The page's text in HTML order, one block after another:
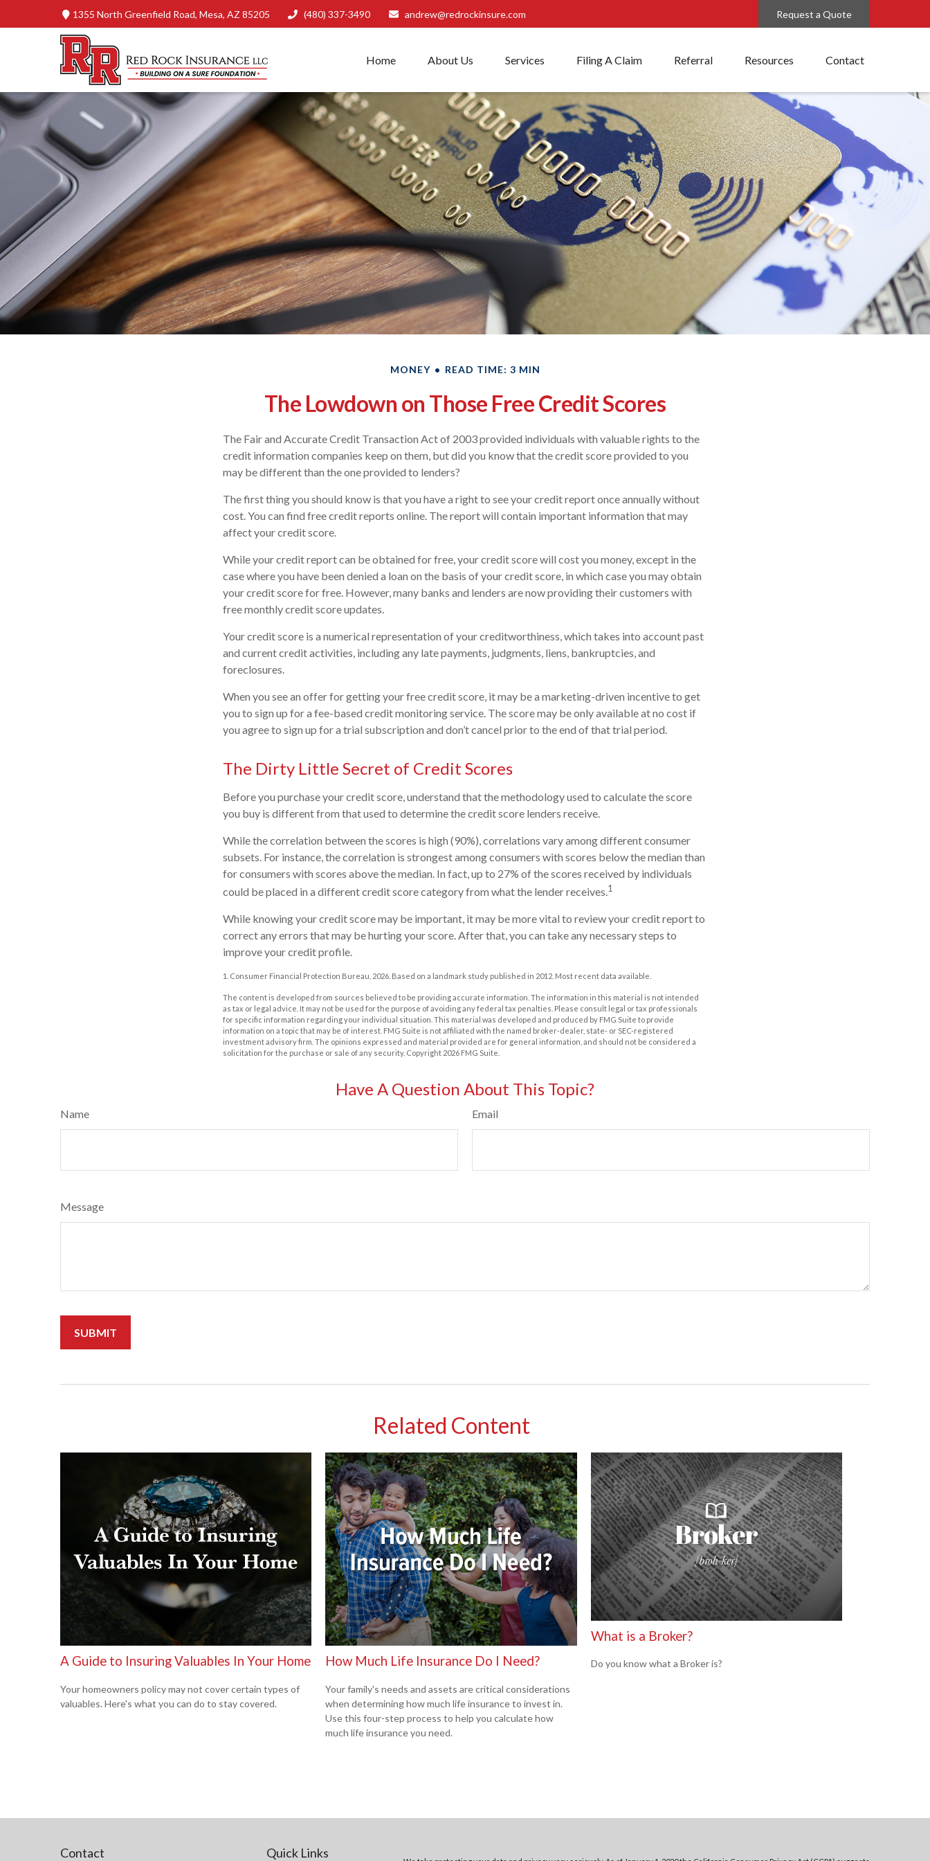
1355 North Greenfield Road, Mesa, AZ 85205 (480) 337-3490 andrew@redrockinsure.com Request a Quote
Home About Us Services Filing A Claim Referral Resources Contact
MONEY READ TIME: 3 MIN
The Lowdown on Those Free Credit Scores
The Fair and Accurate Credit Transaction Act of 2003 provided individuals with valuable rights to the
credit information companies keep on them, but did you know that the credit score provided to you
may be different than the one provided to lenders?
The first thing you should know is that you have a right to see your credit report once annually without
cost. You can find free credit reports online. The report will contain important information that may
affect your credit score.
While your credit report can be obtained for free, your credit score will cost you money, except in the
case where you have been denied a loan on the basis of your credit score, in which case you may obtain
your credit score for free. However, many banks and lenders are now providing their customers with
free monthly credit score updates.
Your credit score is a numerical representation of your creditworthiness, which takes into account past
and current credit activities, including any late payments, judgments, liens, bankruptcies, and
foreclosures.
When you see an offer for getting your free credit score, it may be a marketing-driven incentive to get
you to sign up for a fee-based credit monitoring service. The score may be only available at no cost if
you agree to sign up for a trial subscription and don’t cancel prior to the end of that trial period.
The Dirty Little Secret of Credit Scores
Before you purchase your credit score, understand that the methodology used to calculate the score
you buy is different from that used to determine the credit score lenders receive.
While the correlation between the scores is high (90%), correlations vary among different consumer
subsets. For instance, the correlation is strongest among consumers with scores below the median than
for consumers with scores above the median. In fact, up to 27% of the scores received by individuals
could be placed in a different credit score category from what the lender receives.1
While knowing your credit score may be important, it may be more vital to review your credit report to
correct any errors that may be hurting your score. After that, you can take any necessary steps to
improve your credit profile.
1. Consumer Financial Protection Bureau, 2026. Based on a landmark study published in 2012. Most recent data available.
The content is developed from sources believed to be providing accurate information. The information in this material is not intended
as tax or legal advice. It may not be used for the purpose of avoiding any federal tax penalties. Please consult legal or tax professionals
for specific information regarding your individual situation. This material was developed and produced by FMG Suite to provide
information on a topic that may be of interest. FMG Suite is not affiliated with the named broker-dealer, state- or SEC-registered
investment advisory firm. The opinions expressed and material provided are for general information, and should not be considered a
solicitation for the purchase or sale of any security. Copyright 2026 FMG Suite.
Have A Question About This Topic?
Name Email
Message
Related Content
A Guide to Insuring Valuables In Your Home
Your homeowners policy may not cover certain types of
valuables. Here's what you can do to stay covered.
How Much Life Insurance Do I Need?
Your family's needs and assets are critical considerations
when determining how much life insurance to invest in.
Use this four-step process to help you calculate how
much life insurance you need.
What is a Broker?
Do you know what a Broker is?
Contact Quick Links